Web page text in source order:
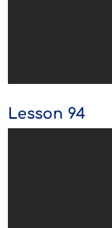
Lesson 94